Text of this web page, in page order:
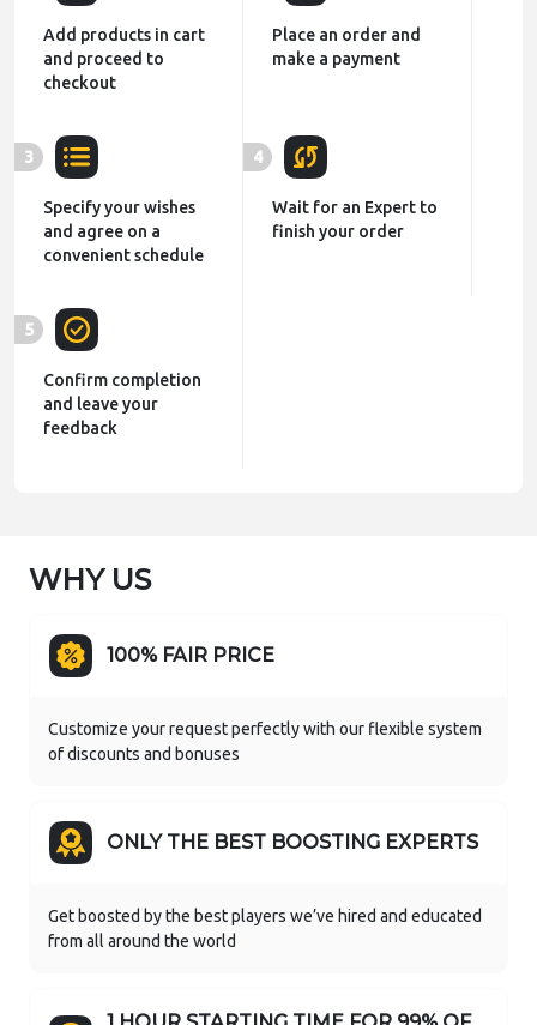
Add products in cart
and proceed to
checkout
Place an order and
make a payment
3
Specify your wishes
and agree on a
convenient schedule
4
Wait for an Expert to
finish your order
5
Confirm completion
and leave your
feedback
WHY US
100% FAIR PRICE
Customize your request perfectly with our flexible system
of discounts and bonuses
ONLY THE BEST BOOSTING EXPERTS
Get boosted by the best players we’ve hired and educated
from all around the world